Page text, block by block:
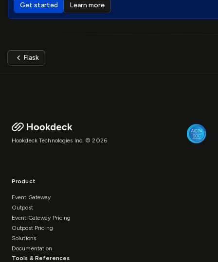
Get started Learn more
Flask
Hookdeck Technologies Inc. © 2026
Product
Event Gateway
Outpost
Event Gateway Pricing
Outpost Pricing
Solutions
Documentation
Tools & References